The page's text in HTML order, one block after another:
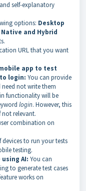
self-explanatory
options: Desktop
Native and Hybrid
URL that you want
app to test
login: You can provide
need not write them
functionality will be
login. However, this
relevant.
combination on
to run your tests
testing.
AI: You can
to generate test cases
works on